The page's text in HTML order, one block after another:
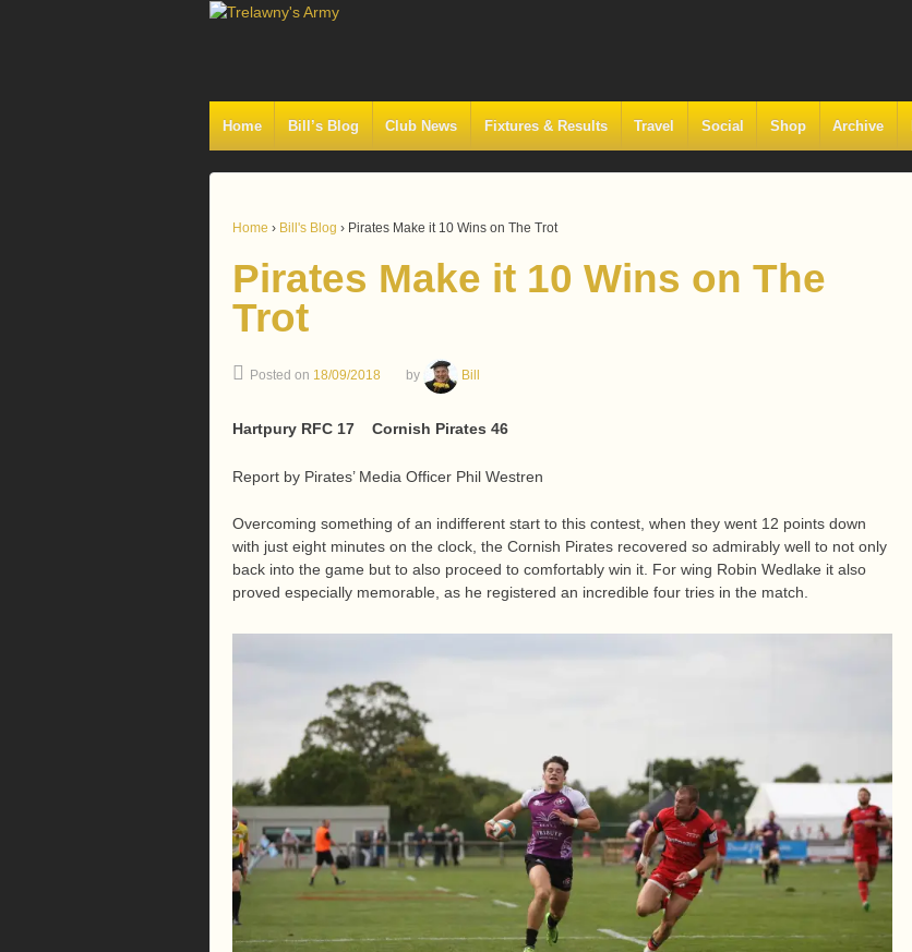
Home Bill’s Blog Club News Fixtures & Results Travel Social Shop Archive
Home › Bill's Blog › Pirates Make it 10 Wins on The Trot
Pirates Make it 10 Wins on The
Trot
Posted on 18/09/2018 by Bill
Hartpury RFC 17 Cornish Pirates 46
Report by Pirates’ Media Officer Phil Westren
Overcoming something of an indifferent start to this contest, when they went 12 points down
with just eight minutes on the clock, the Cornish Pirates recovered so admirably well to not only
back into the game but to also proceed to comfortably win it. For wing Robin Wedlake it also
proved especially memorable, as he registered an incredible four tries in the match.